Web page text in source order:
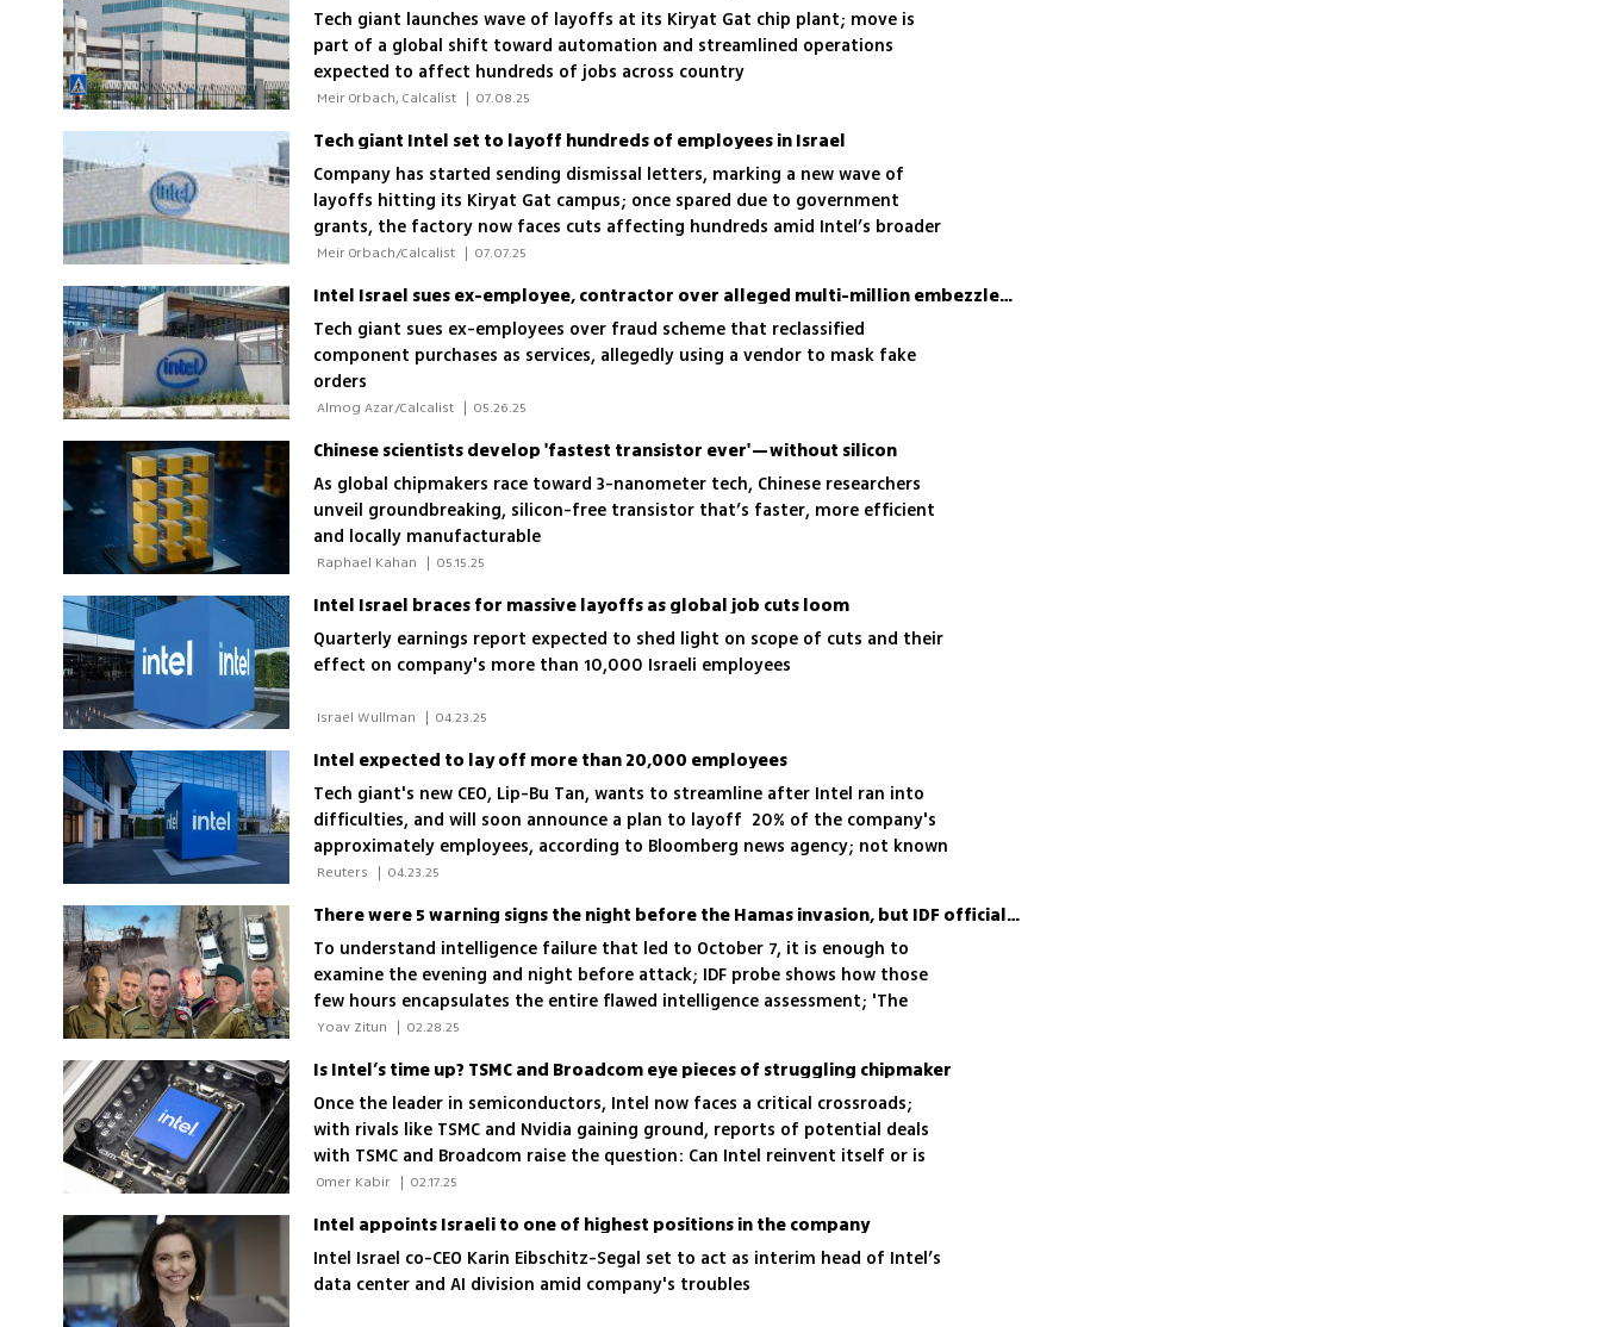
Tech giant launches wave of layoffs at its Kiryat Gat chip plant; move is
part of a global shift toward automation and streamlined operations
expected to affect hundreds of jobs across country
| 07.08.25
Tech giant Intel set to layoff hundreds of employees in Israel
Company has started sending dismissal letters, marking a new wave of
layoffs hitting its Kiryat Gat campus; once spared due to government
grants, the factory now faces cuts affecting hundreds amid Intel’s broader
workforce reductions
| 07.07.25
Intel Israel sues ex-employee, contractor over alleged multi-million embezzlement scheme
Tech giant sues ex-employees over fraud scheme that reclassified
component purchases as services, allegedly using a vendor to mask fake
orders
| 05.26.25
Chinese scientists develop 'fastest transistor ever'—without silicon
As global chipmakers race toward 3-nanometer tech, Chinese researchers
unveil groundbreaking, silicon-free transistor that’s faster, more efficient
and locally manufacturable
| 05.15.25
Intel Israel braces for massive layoffs as global job cuts loom
Quarterly earnings report expected to shed light on scope of cuts and their
effect on company's more than 10,000 Israeli employees
| 04.23.25
Intel expected to lay off more than 20,000 employees
Tech giant's new CEO, Lip-Bu Tan, wants to streamline after Intel ran into
difficulties, and will soon announce a plan to layoff 20% of the company's
approximately employees, according to Bloomberg news agency; not known
how the move will affect more than 10,000 workers in Israel
| 04.23.25
There were 5 warning signs the night before the Hamas invasion, but IDF officials explained them away
To understand intelligence failure that led to October 7, it is enough to
examine the evening and night before attack; IDF probe shows how those
few hours encapsulates the entire flawed intelligence assessment; 'The
border was so quiet that I had nothing to write in my daily report'
| 02.28.25
Is Intel’s time up? TSMC and Broadcom eye pieces of struggling chipmaker
Once the leader in semiconductors, Intel now faces a critical crossroads;
with rivals like TSMC and Nvidia gaining ground, reports of potential deals
with TSMC and Broadcom raise the question: Can Intel reinvent itself or is
its sun setting?
| 02.17.25
Intel appoints Israeli to one of highest positions in the company
Intel Israel co-CEO Karin Eibschitz-Segal set to act as interim head of Intel’s
data center and AI division amid company's troubles